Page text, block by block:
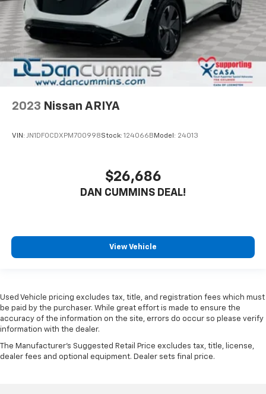
2023 Nissan ARIYA
VIN: JN1DF0CDXPM700998Stock: 124066B Model: 24013
$26,686
DAN CUMMINS DEAL!
View Vehicle
Used Vehicle pricing excludes tax, title, and registration fees which must
be paid by the purchaser. While great effort is made to ensure the
accuracy of the information on the site, errors do occur so please verify
information with the dealer.
The Manufacturer's Suggested Retail Price excludes tax, title, license,
dealer fees and optional equipment. Dealer sets final price.